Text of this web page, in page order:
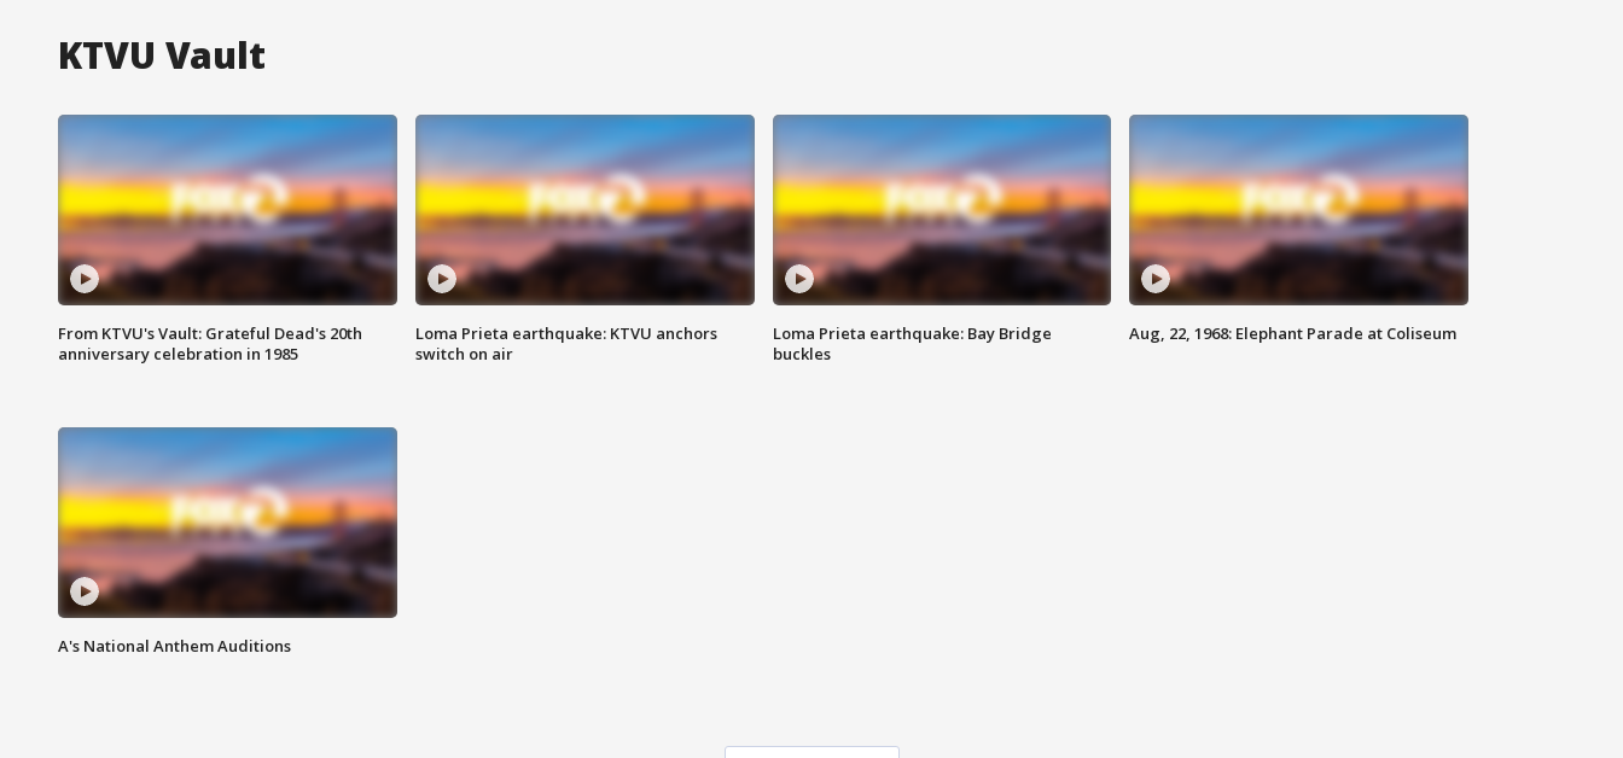
KTVU Vault
From KTVU's Vault: Grateful Dead's 20th
anniversary celebration in 1985
Loma Prieta earthquake: KTVU anchors
switch on air
Loma Prieta earthquake: Bay Bridge
buckles
Aug, 22, 1968: Elephant Parade at Coliseum
A's National Anthem Auditions